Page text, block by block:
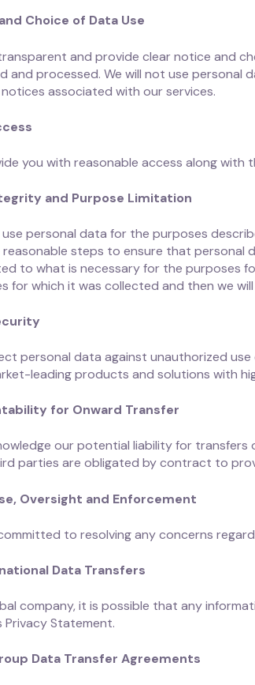
Choice of Data Use
and provide clear notice and
and processed. We will not use personal
associated with our services.
you with reasonable access along
and Purpose Limitation
use personal data for the purposes
reasonable steps to ensure that personal
to what is necessary for the purposes
for which it was collected and then we
personal data against unauthorized
leading products and solutions with
for Onward Transfer
our potential liability for
parties are obligated by contract to
Oversight and Enforcement
to resolving any concerns
Data Transfers
company, it is possible that any
Privacy Statement.
Data Transfer Agreements